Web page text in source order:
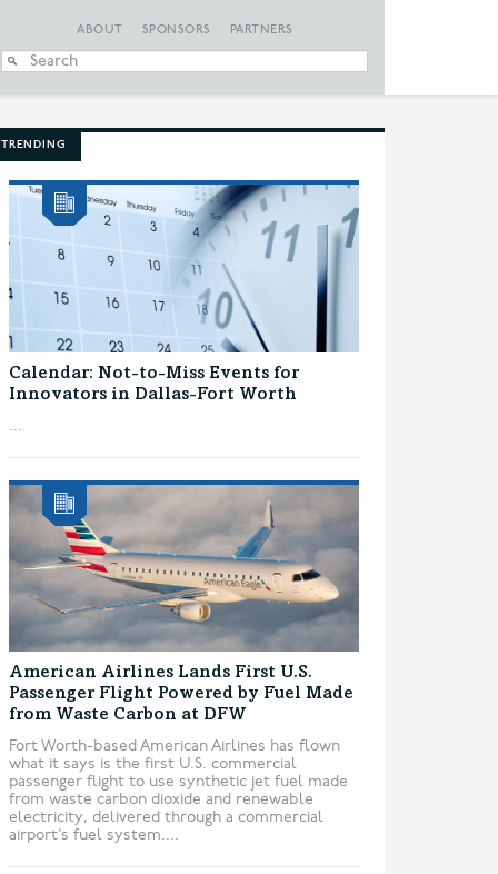
ABOUT SPONSORS PARTNERS
TRENDING
Calendar: Not-to-Miss Events for
Innovators in Dallas-Fort Worth
...
American Airlines Lands First U.S.
Passenger Flight Powered by Fuel Made
from Waste Carbon at DFW
Fort Worth-based American Airlines has flown
what it says is the first U.S. commercial
passenger flight to use synthetic jet fuel made
from waste carbon dioxide and renewable
electricity, delivered through a commercial
airport’s fuel system....